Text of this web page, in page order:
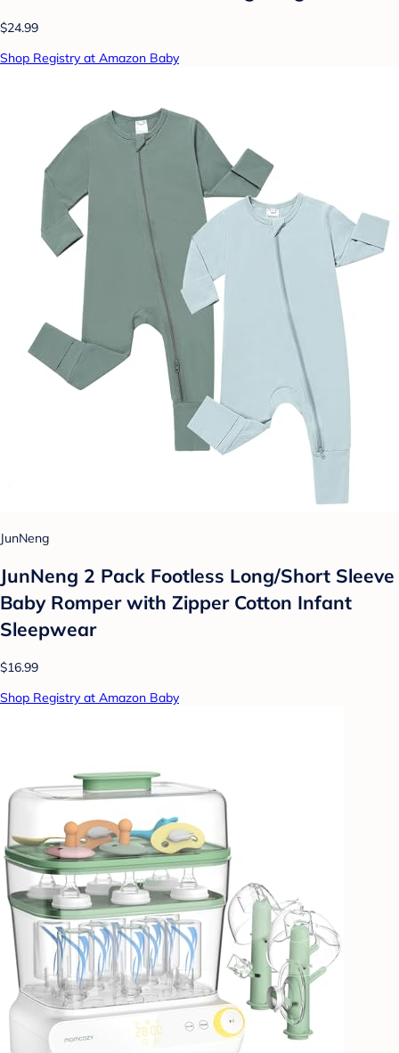
$24.99
Shop Registry at Amazon Baby
JunNeng
JunNeng 2 Pack Footless Long/Short Sleeve
Baby Romper with Zipper Cotton Infant
Sleepwear
$16.99
Shop Registry at Amazon Baby